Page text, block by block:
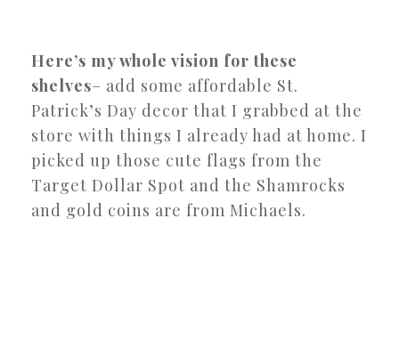
Here’s my whole vision for these
shelves– add some affordable St.
Patrick’s Day decor that I grabbed at the
store with things I already had at home. I
picked up those cute flags from the
Target Dollar Spot and the Shamrocks
and gold coins are from Michaels.